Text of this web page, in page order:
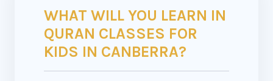
WHAT WILL YOU LEARN IN
QURAN CLASSES FOR
KIDS IN CANBERRA?